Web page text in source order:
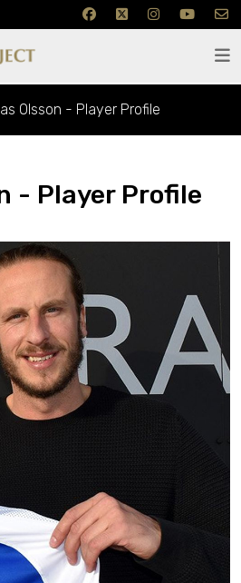
Olsson - Player Profile
- Player Profile